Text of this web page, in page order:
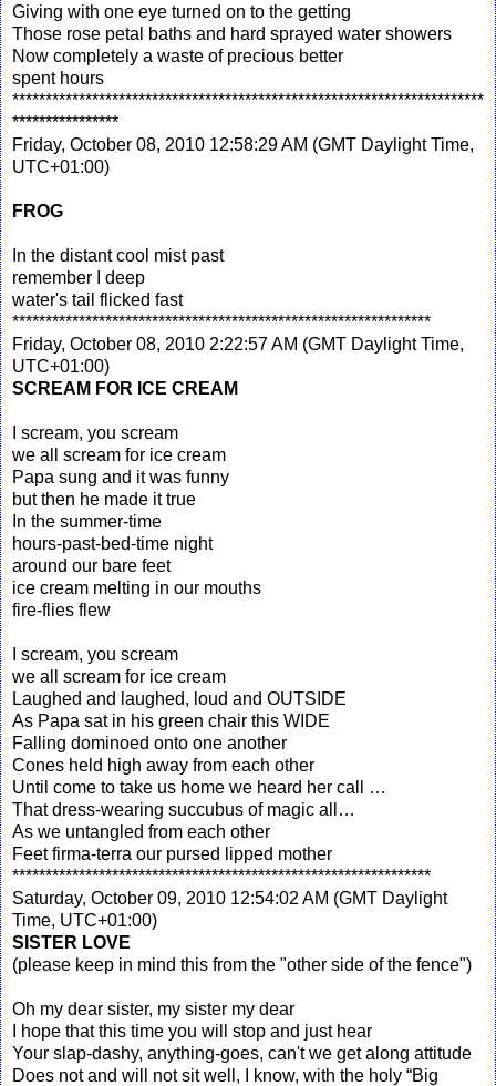
Giving with one eye turned on to the getting
Those rose petal baths and hard sprayed water showers
Now completely a waste of precious better
spent hours
***********************************************************************
****************
Friday, October 08, 2010 12:58:29 AM (GMT Daylight Time,
UTC+01:00)
FROG
In the distant cool mist past
remember I deep
water's tail flicked fast
***************************************************************
Friday, October 08, 2010 2:22:57 AM (GMT Daylight Time,
UTC+01:00)
SCREAM FOR ICE CREAM
I scream, you scream
we all scream for ice cream
Papa sung and it was funny
but then he made it true
In the summer-time
hours-past-bed-time night
around our bare feet
ice cream melting in our mouths
fire-flies flew
I scream, you scream
we all scream for ice cream
Laughed and laughed, loud and OUTSIDE
As Papa sat in his green chair this WIDE
Falling dominoed onto one another
Cones held high away from each other
Until come to take us home we heard her call …
That dress-wearing succubus of magic all…
As we untangled from each other
Feet firma-terra our pursed lipped mother
***************************************************************
Saturday, October 09, 2010 12:54:02 AM (GMT Daylight
Time, UTC+01:00)
SISTER LOVE
(please keep in mind this from the "other side of the fence")
Oh my dear sister, my sister my dear
I hope that this time you will stop and just hear
Your slap-dashy, anything-goes, can't we get along attitude
Does not and will not sit well, I know, with the holy “Big